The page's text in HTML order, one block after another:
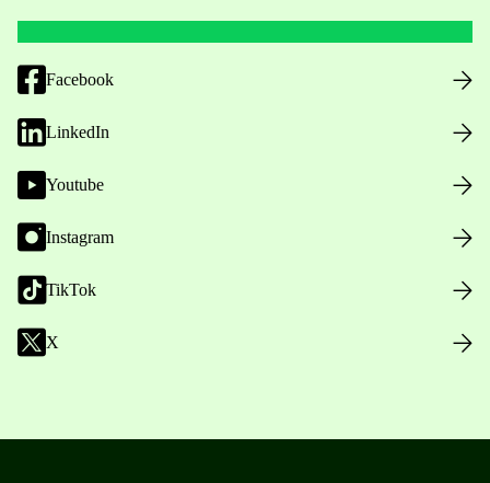
Facebook
LinkedIn
Youtube
Instagram
TikTok
X